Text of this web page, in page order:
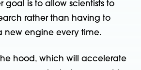
goal is to allow scientists to
rather than having to
new engine every time.
the hood, which will accelerate